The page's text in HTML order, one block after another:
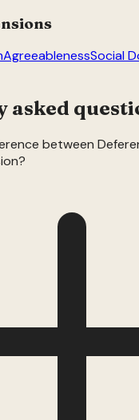
AgreeablenessSocial
asked
between